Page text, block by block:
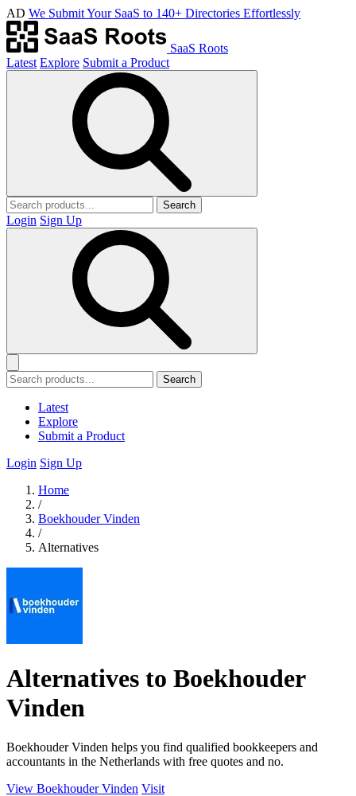
AD We Submit Your SaaS to 140+ Directories Effortlessly
SaaS Roots
Latest Explore Submit a Product
Search
Login Sign Up
Search
Latest
Explore
Submit a Product
Login Sign Up
Home
/
Boekhouder Vinden
/
Alternatives
Alternatives to Boekhouder
Vinden
Boekhouder Vinden helps you find qualified bookkeepers and
accountants in the Netherlands with free quotes and no.
View Boekhouder Vinden Visit